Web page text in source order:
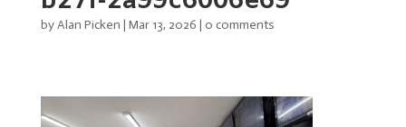
byAlan Picken | Mar 13, 2026 | 0 comments